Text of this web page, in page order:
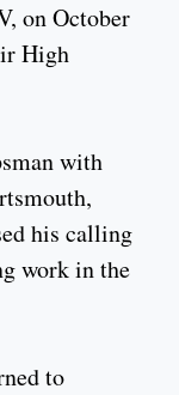
on October
High
with
his calling
work in the
to